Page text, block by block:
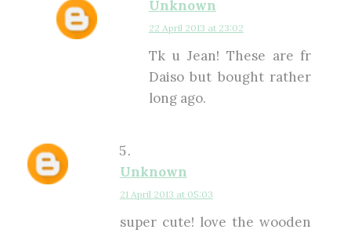
Unknown
22 April 2013 at 23:02
Tk u Jean! These are fr
Daiso but bought rather
long ago.
Unknown
21 April 2013 at 05:03
super cute! love the wooden